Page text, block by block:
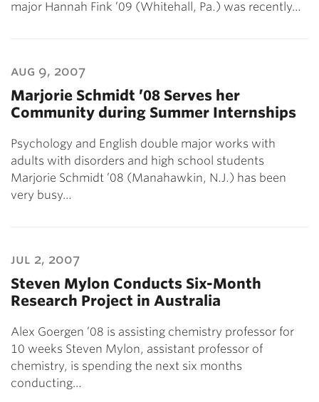
major Hannah Fink ’09 (Whitehall, Pa.) was recently…
aug 9, 2007
Marjorie Schmidt ’08 Serves her
Community during Summer Internships
Psychology and English double major works with
adults with disorders and high school students
Marjorie Schmidt ’08 (Manahawkin, N.J.) has been
very busy…
jul 2, 2007
Steven Mylon Conducts Six-Month
Research Project in Australia
Alex Goergen ’08 is assisting chemistry professor for
10 weeks Steven Mylon, assistant professor of
chemistry, is spending the next six months
conducting…